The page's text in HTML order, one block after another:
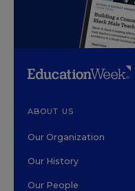
ABOUT US
Our Organization
Our History
Our People